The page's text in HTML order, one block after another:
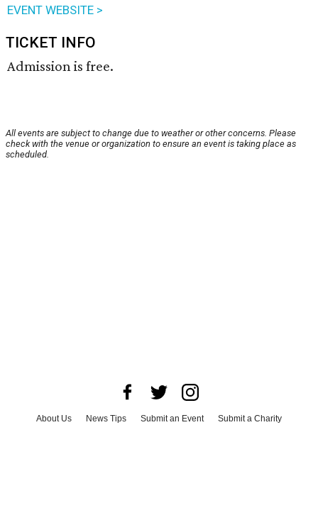
EVENT WEBSITE >
TICKET INFO
Admission is free.
All events are subject to change due to weather or other concerns. Please
check with the venue or organization to ensure an event is taking place as
scheduled.
About Us News Tips Submit an Event
Submit a Charity